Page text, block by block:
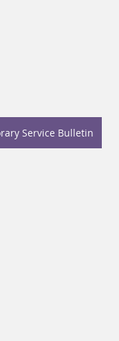
Service Bulletin